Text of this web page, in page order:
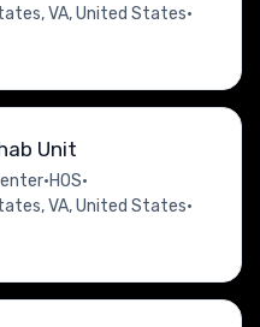
VA, United States•
Unit
•HOS•
VA, United States•